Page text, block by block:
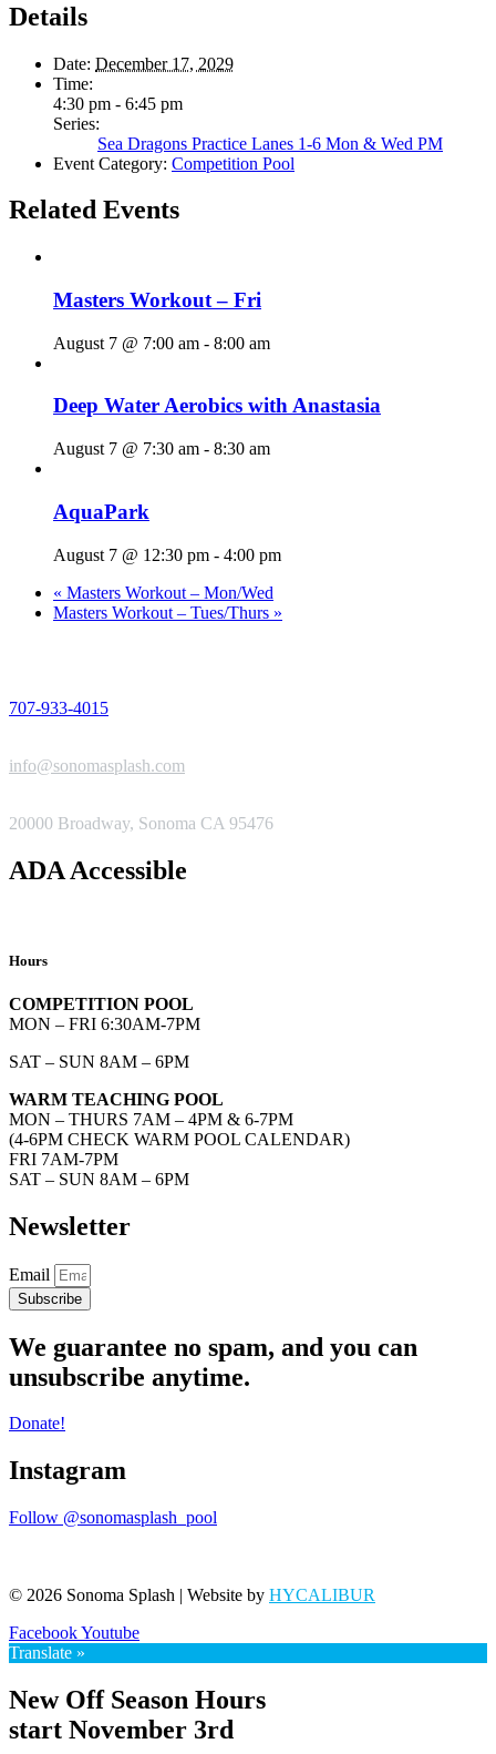
Details
Date: December 17, 2029
Time:
4:30 pm - 6:45 pm
Series:
Sea Dragons Practice Lanes 1-6 Mon & Wed PM
Event Category: Competition Pool
Related Events
Masters Workout – Fri
August 7 @ 7:00 am - 8:00 am
Deep Water Aerobics with Anastasia
August 7 @ 7:30 am - 8:30 am
AquaPark
August 7 @ 12:30 pm - 4:00 pm
« Masters Workout – Mon/Wed
Masters Workout – Tues/Thurs »
707-933-4015
info@sonomasplash.com
20000 Broadway, Sonoma CA 95476
ADA Accessible
Hours
COMPETITION POOL
MON – FRI 6:30AM-7PM
SAT – SUN 8AM – 6PM
WARM TEACHING POOL
MON – THURS 7AM – 4PM & 6-7PM
(4-6PM CHECK WARM POOL CALENDAR)
FRI 7AM-7PM
SAT – SUN 8AM – 6PM
Newsletter
Email
Subscribe
We guarantee no spam, and you can
unsubscribe anytime.
Donate!
Instagram
Follow @sonomasplash_pool
© 2026 Sonoma Splash | Website by HYCALIBUR
FacebookYoutube
Translate »
New Off Season Hours
start November 3rd